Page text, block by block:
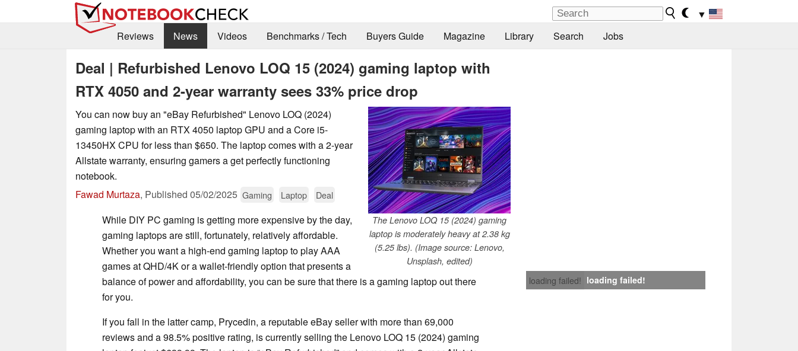
▼
Reviews
News Videos Benchmarks / Tech Buyers Guide Magazine Library Search Jobs
Deal | Refurbished Lenovo LOQ 15 (2024) gaming laptop with
RTX 4050 and 2-year warranty sees 33% price drop
The Lenovo LOQ 15 (2024) gaming
laptop is moderately heavy at 2.38 kg
(5.25 lbs). (Image source: Lenovo,
Unsplash, edited)
You can now buy an "eBay Refurbished" Lenovo LOQ (2024)
gaming laptop with an RTX 4050 laptop GPU and a Core i5-
13450HX CPU for less than $650. The laptop comes with a 2-year
Allstate warranty, ensuring gamers a get perfectly functioning
notebook.
Fawad Murtaza, Published 05/02/2025 Gaming Laptop Deal
loading failed! loading failed!
While DIY PC gaming is getting more expensive by the day,
gaming laptops are still, fortunately, relatively affordable.
Whether you want a high-end gaming laptop to play AAA
games at QHD/4K or a wallet-friendly option that presents a
balance of power and affordability, you can be sure that there is a gaming laptop out there
for you.
If you fall in the latter camp, Prycedin, a reputable eBay seller with more than 69,000
reviews and a 98.5% positive rating, is currently selling the Lenovo LOQ 15 (2024) gaming